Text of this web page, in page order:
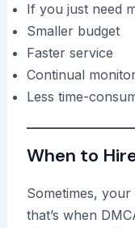
If you just need
Smaller budget
Faster service
Continual
Less time-
When to
Sometimes,
that’s when